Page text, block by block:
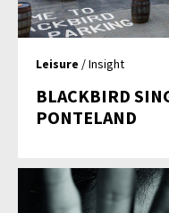
Leisure / Insight
BLACKBIRD
PONTELAND